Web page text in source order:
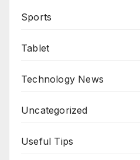
Sports
Tablet
Technology News
Uncategorized
Useful Tips